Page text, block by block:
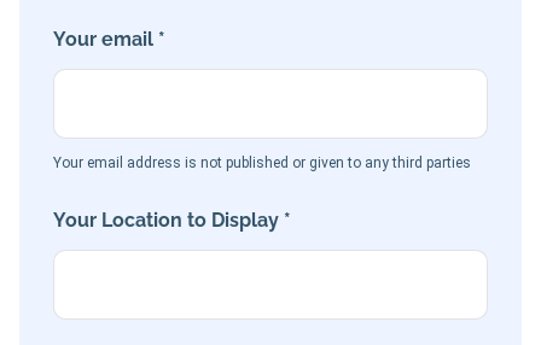
Your email *
Your email address is not published or given to any third parties
Your Location to Display *